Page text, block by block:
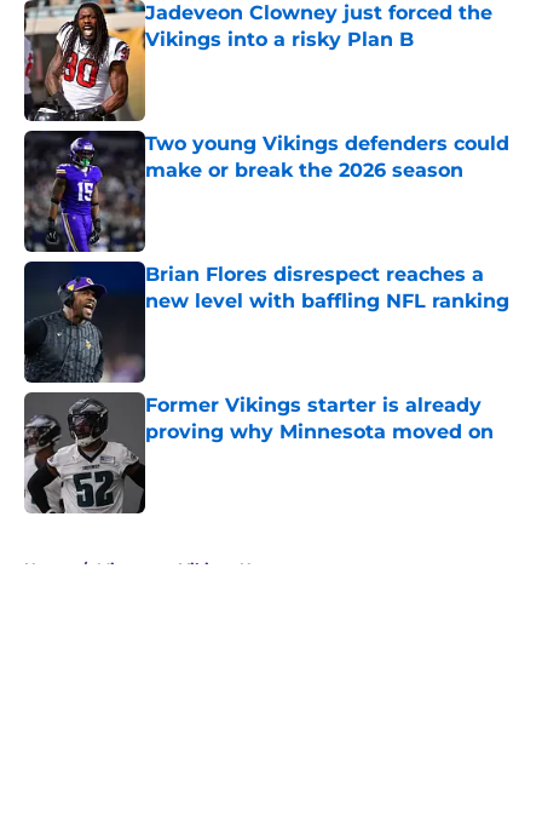
Jadeveon Clowney just forced the
Vikings into a risky Plan B
Two young Vikings defenders could
make or break the 2026 season
Brian Flores disrespect reaches a
new level with baffling NFL ranking
Former Vikings starter is already
proving why Minnesota moved on
Home / Minnesota Vikings News